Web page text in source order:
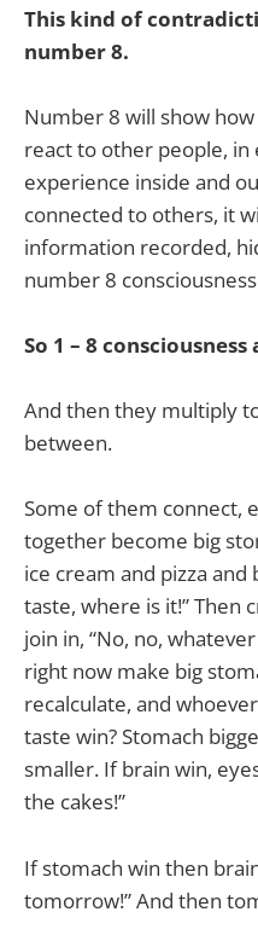
This kind of
number 8.
Number 8 will show
react to other people, in
experience inside and
connected to others, it
information recorded,
number 8
So 1 – 8
And then they multiply
between.
Some of them connect,
together become big
ice cream and pizza
taste, where is it!” Then
join in, “No, no,
right now make big
recalculate, and
taste win? Stomach
smaller. If brain win,
the cakes!”
If stomach win then
tomorrow!” And then